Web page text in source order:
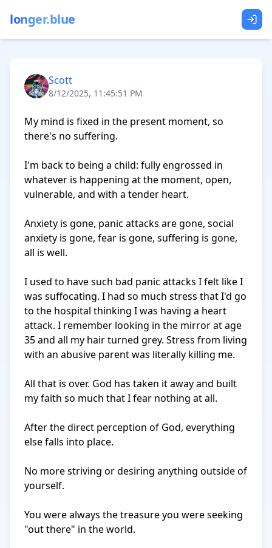
longer.blue
Scott
8/12/2025, 11:45:51 PM
My mind is fixed in the present moment, so
there's no suffering.
I'm back to being a child: fully engrossed in
whatever is happening at the moment, open,
vulnerable, and with a tender heart.
Anxiety is gone, panic attacks are gone, social
anxiety is gone, fear is gone, suffering is gone,
all is well.
I used to have such bad panic attacks I felt like I
was suffocating. I had so much stress that I'd go
to the hospital thinking I was having a heart
attack. I remember looking in the mirror at age
35 and all my hair turned grey. Stress from living
with an abusive parent was literally killing me.
All that is over. God has taken it away and built
my faith so much that I fear nothing at all.
After the direct perception of God, everything
else falls into place.
No more striving or desiring anything outside of
yourself.
You were always the treasure you were seeking
"out there" in the world.